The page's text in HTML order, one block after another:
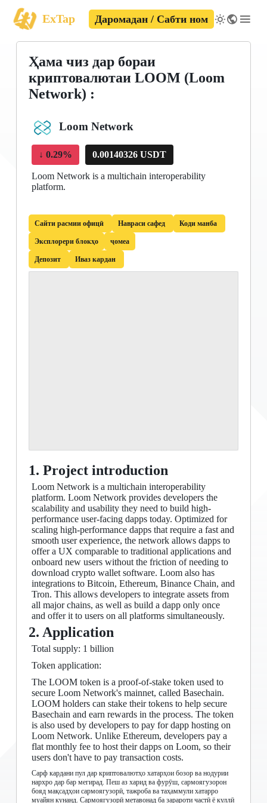
ExTap Даромадан / Сабти ном
Ҳама чиз дар бораи
криптовалютаи LOOM (Loom
Network) :
Loom Network
↓ 0.29% 0.00140326 USDT
Loom Network is a multichain interoperability
platform.
Сайти расмии офицӣ Навраси сафед Коди манба
Эксплорери блокҳо ҷомеа
Депозит Иваз кардан
1. Project introduction
Loom Network is a multichain interoperability
platform. Loom Network provides developers the
scalability and usability they need to build high-
performance user-facing dapps today. Optimized for
scaling high-performance dapps that require a fast and
smooth user experience, the network allows dapps to
offer a UX comparable to traditional applications and
onboard new users without the friction of needing to
download crypto wallet software. Loom also has
integrations to Bitcoin, Ethereum, Binance Chain, and
Tron. This allows developers to integrate assets from
all major chains, as well as build a dapp only once
and offer it to users on all platforms simultaneously.
2. Application
Total supply: 1 billion
Token application:
The LOOM token is a proof-of-stake token used to
secure Loom Network's mainnet, called Basechain.
LOOM holders can stake their tokens to help secure
Basechain and earn rewards in the process. The token
is also used by developers to pay for dapp hosting on
Loom Network. Unlike Ethereum, developers pay a
flat monthly fee to host their dapps on Loom, so their
users don't have to pay transaction costs.
Сарф кардани пул дар криптовалютҳо хатарҳои бозор ва нодурии
нархро дар бар мегирад. Пеш аз харид ва фурӯш, сармоягузорон
бояд мақсадҳои сармоягузорӣ, тажроба ва таҳаммули хатарро
муайян кунанд. Сармоягузорӣ метавонад ба зарароти частӣ ё куллӣ